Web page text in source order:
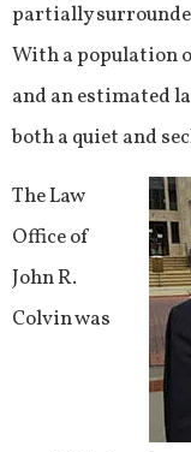
partially
With a population
and an estimated
both a quiet and
The Law
Office of
John R.
Colvin was